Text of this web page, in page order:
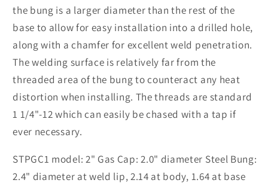
the bung is a larger diameter than the rest of the
base to allow for easy installation into a drilled hole,
along with a chamfer for excellent weld penetration.
The welding surface is relatively far from the
threaded area of the bung to counteract any heat
distortion when installing. The threads are standard
1 1/4"-12 which can easily be chased with a tap if
ever necessary.
STPGC1 model: 2" Gas Cap: 2.0" diameter Steel Bung:
2.4" diameter at weld lip, 2.14 at body, 1.64 at base